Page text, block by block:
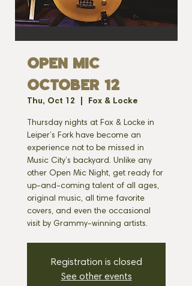
OPEN MIC
OCTOBER 12
Thu, Oct 12 Fox & Locke
Thursday nights at Fox & Locke in
Leiper’s Fork have become an
experience not to be missed in
Music City’s backyard. Unlike any
other Open Mic Night, get ready for
up-and-coming talent of all ages,
original music, all time favorite
covers, and even the occasional
visit by Grammy-winning artists.
Registration is closed
See other events